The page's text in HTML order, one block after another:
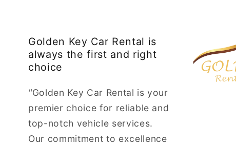
Golden Key Car Rental is
always the first and right
choice
"Golden Key Car Rental is your
premier choice for reliable and
top-notch vehicle services.
Our commitment to excellence